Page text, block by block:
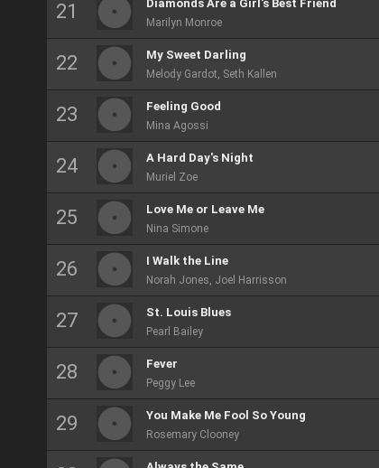
Diamonds Are a Girl's Best Friend
Marilyn Monroe
My Sweet Darling
Melody Gardot, Seth Kallen
Feeling Good
Mina Agossi
A Hard Day's Night
Muriel Zoe
Love Me or Leave Me
Nina Simone
I Walk the Line
Norah Jones, Joel Harrisson
St. Louis Blues
Pearl Bailey
Fever
Peggy Lee
You Make Me Fool So Young
Rosemary Clooney